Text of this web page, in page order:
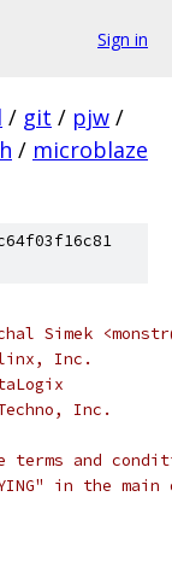
Sign in
/ git / pjw /
/ microblaze
Simek
Inc.
Inc.
and
in the